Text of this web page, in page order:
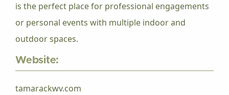
is the perfect place for professional engagements
or personal events with multiple indoor and
outdoor spaces.
Website:
tamarackwv.com